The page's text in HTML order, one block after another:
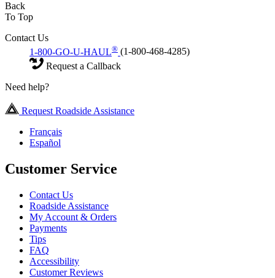
Back
To Top
Contact Us
1-800-GO-U-HAUL® (1-800-468-4285)
Request a Callback
Need help?
Request Roadside Assistance
Français
Español
Customer Service
Contact Us
Roadside Assistance
My Account & Orders
Payments
Tips
FAQ
Accessibility
Customer Reviews